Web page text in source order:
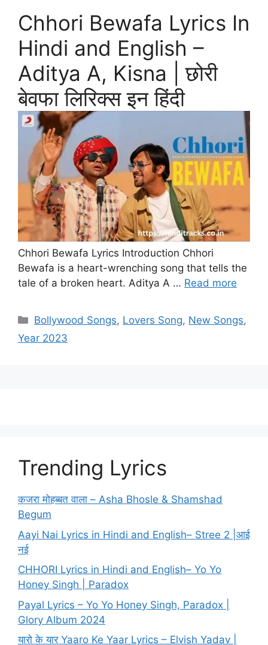
Chhori Bewafa Lyrics In
Hindi and English –
Aditya A, Kisna | छोरी
बेवफा लिरिक्स इन हिंदी
Chhori Bewafa Lyrics Introduction Chhori
Bewafa is a heart-wrenching song that tells the
tale of a broken heart. Aditya A … Read more
Categories
Bollywood Songs, Lovers Song, New Songs,
Year 2023
Trending Lyrics
कजरा मोहब्बत वाला – Asha Bhosle & Shamshad
Begum
Aayi Nai Lyrics in Hindi and English– Stree 2 |आई
नई
CHHORI Lyrics in Hindi and English– Yo Yo
Honey Singh | Paradox
Payal Lyrics – Yo Yo Honey Singh, Paradox |
Glory Album 2024
यारो के यार Yaaro Ke Yaar Lyrics – Elvish Yadav |